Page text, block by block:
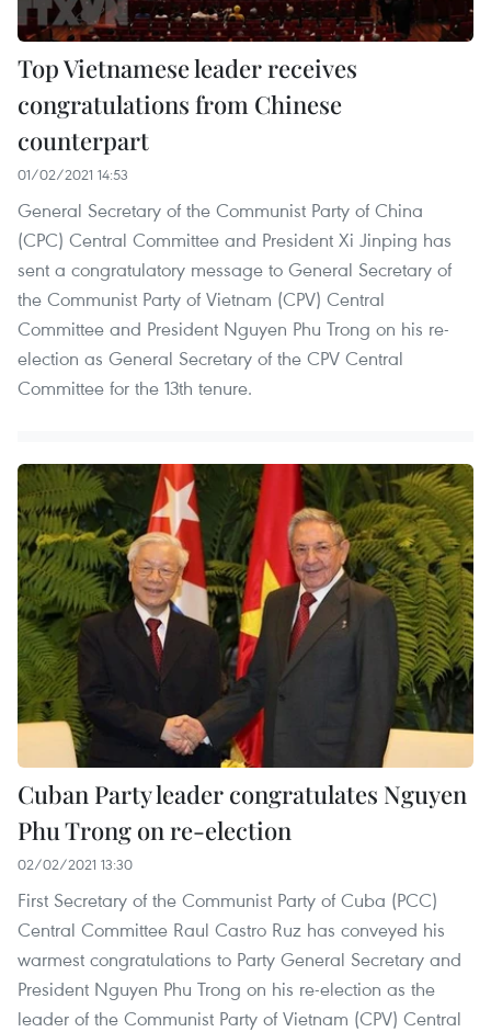
Top Vietnamese leader receives
congratulations from Chinese
counterpart
01/02/2021 14:53
General Secretary of the Communist Party of China
(CPC) Central Committee and President Xi Jinping has
sent a congratulatory message to General Secretary of
the Communist Party of Vietnam (CPV) Central
Committee and President Nguyen Phu Trong on his re-
election as General Secretary of the CPV Central
Committee for the 13th tenure.
Cuban Party leader congratulates Nguyen
Phu Trong on re-election
02/02/2021 13:30
First Secretary of the Communist Party of Cuba (PCC)
Central Committee Raul Castro Ruz has conveyed his
warmest congratulations to Party General Secretary and
President Nguyen Phu Trong on his re-election as the
leader of the Communist Party of Vietnam (CPV) Central